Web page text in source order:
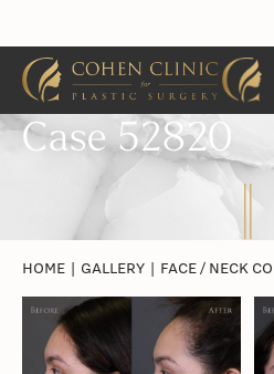
Case 52820
HOME | GALLERY | FACE / NECK